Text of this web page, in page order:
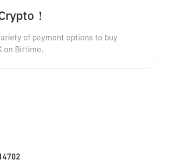
！
of payment options to buy
on Bittime.